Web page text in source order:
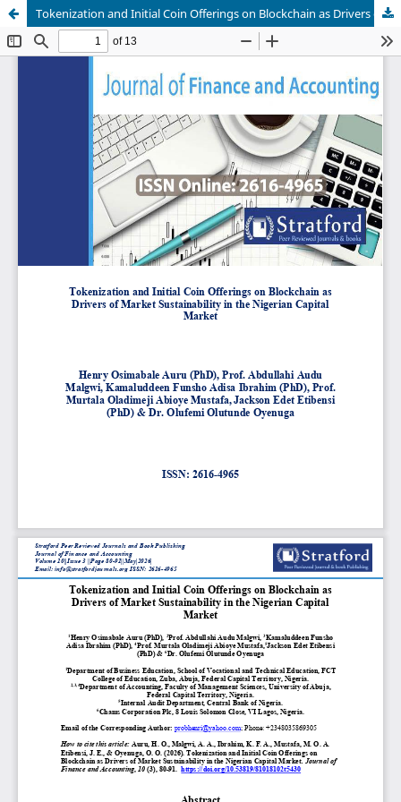
Tokenization and Initial Coin Offerings on Blockchain as Drivers of Market Sustainability in the Nigerian Capital Market